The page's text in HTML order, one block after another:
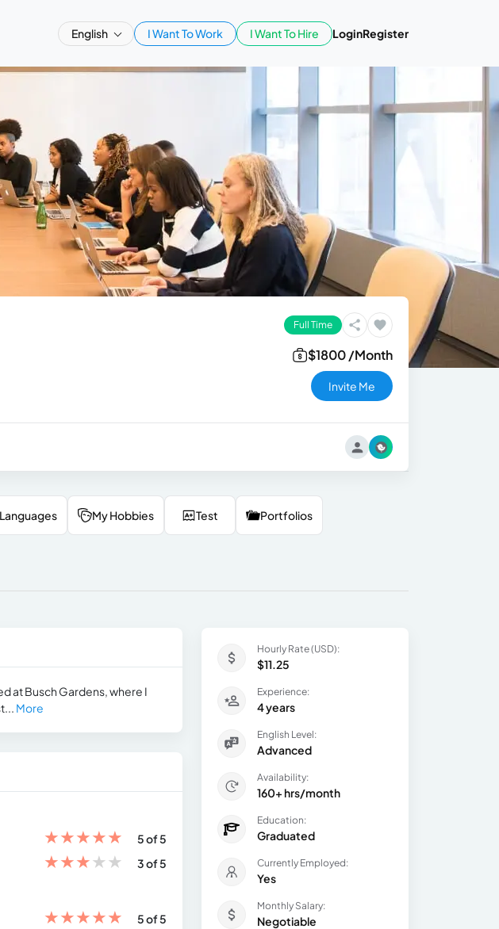
English I Want To Work I Want To Hire LoginRegister
Full Time
$1800 /Month
Invite Me
Languages My Hobbies Test Portfolios
at Busch Gardens, where I
More
★★★★★
5 of 5
★★★★★ 3 of 5
★★★★★
5 of 5
Hourly Rate (USD):
$11.25
Experience:
4 years
English Level:
Advanced
Availability:
160+ hrs/month
Education:
Graduated
Currently Employed:
Yes
Monthly Salary:
Negotiable